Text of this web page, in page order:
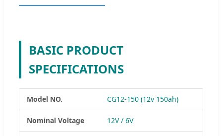
BASIC PRODUCT
SPECIFICATIONS
Model NO. CG12-150 (12v 150ah)
Nominal Voltage 12V / 6V